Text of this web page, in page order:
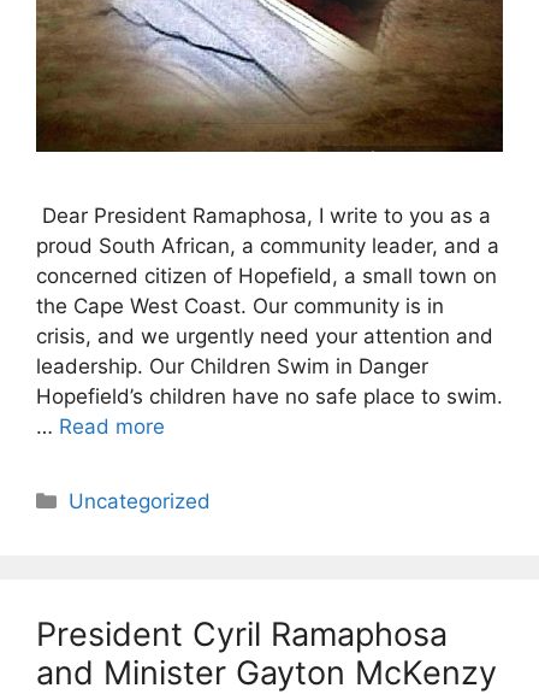
Dear President Ramaphosa, I write to you as a
proud South African, a community leader, and a
concerned citizen of Hopefield, a small town on
the Cape West Coast. Our community is in
crisis, and we urgently need your attention and
leadership. Our Children Swim in Danger
Hopefield’s children have no safe place to swim.
… Read more
Categories
Uncategorized
President Cyril Ramaphosa
and Minister Gayton McKenzy